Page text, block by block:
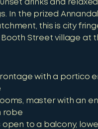
drinks and
In the prized
this is city
Street village at
with a portico
master with an
robe
open to a balcony,